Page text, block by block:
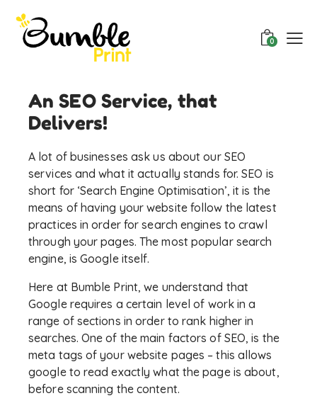
0
An SEO Service, that
Delivers!
A lot of businesses ask us about our SEO
services and what it actually stands for. SEO is
short for ‘Search Engine Optimisation’, it is the
means of having your website follow the latest
practices in order for search engines to crawl
through your pages. The most popular search
engine, is Google itself.
Here at Bumble Print, we understand that
Google requires a certain level of work in a
range of sections in order to rank higher in
searches. One of the main factors of SEO, is the
meta tags of your website pages – this allows
google to read exactly what the page is about,
before scanning the content.